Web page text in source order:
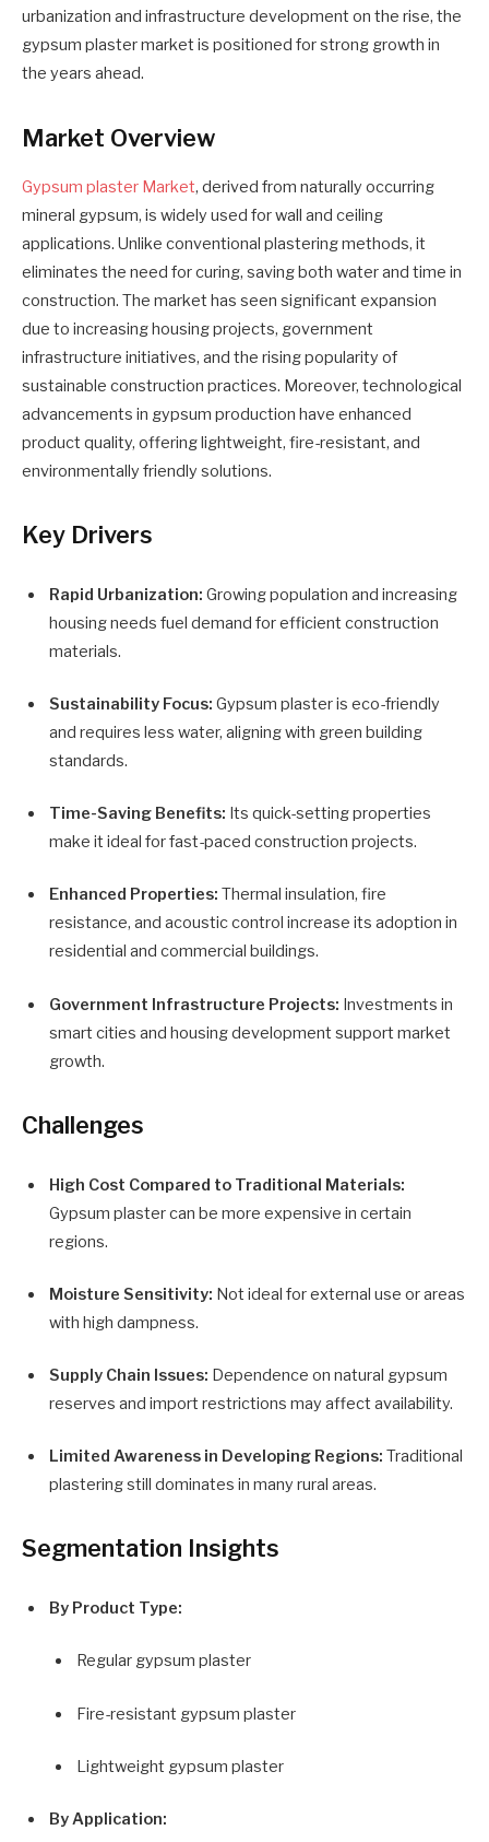
urbanization and infrastructure development on the rise, the
gypsum plaster market is positioned for strong growth in
the years ahead.
Market Overview
Gypsum plaster Market, derived from naturally occurring
mineral gypsum, is widely used for wall and ceiling
applications. Unlike conventional plastering methods, it
eliminates the need for curing, saving both water and time in
construction. The market has seen significant expansion
due to increasing housing projects, government
infrastructure initiatives, and the rising popularity of
sustainable construction practices. Moreover, technological
advancements in gypsum production have enhanced
product quality, offering lightweight, fire-resistant, and
environmentally friendly solutions.
Key Drivers
Rapid Urbanization: Growing population and increasing
housing needs fuel demand for efficient construction
materials.
Sustainability Focus: Gypsum plaster is eco-friendly
and requires less water, aligning with green building
standards.
Time-Saving Benefits: Its quick-setting properties
make it ideal for fast-paced construction projects.
Enhanced Properties: Thermal insulation, fire
resistance, and acoustic control increase its adoption in
residential and commercial buildings.
Government Infrastructure Projects: Investments in
smart cities and housing development support market
growth.
Challenges
High Cost Compared to Traditional Materials:
Gypsum plaster can be more expensive in certain
regions.
Moisture Sensitivity: Not ideal for external use or areas
with high dampness.
Supply Chain Issues: Dependence on natural gypsum
reserves and import restrictions may affect availability.
Limited Awareness in Developing Regions: Traditional
plastering still dominates in many rural areas.
Segmentation Insights
By Product Type:
Regular gypsum plaster
Fire-resistant gypsum plaster
Lightweight gypsum plaster
By Application: